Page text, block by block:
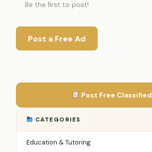
Be the first to post!
Post a Free Ad
Post Free Classified
CATEGORIES
Education & Tutoring